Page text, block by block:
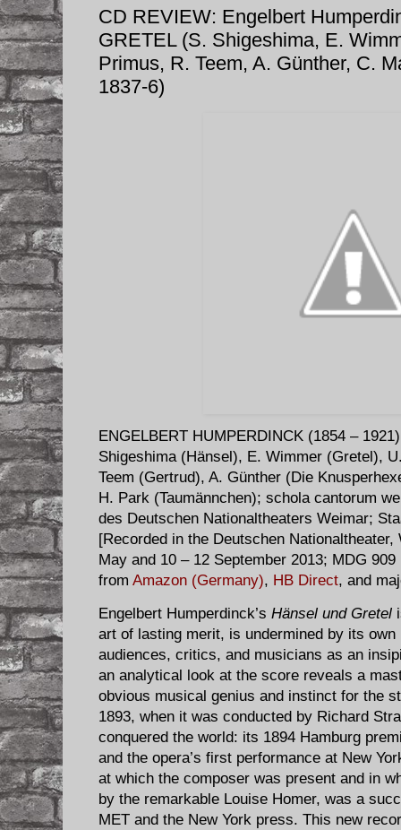
CD REVIEW: Engelbert
GRETEL (S. Shigeshima, E.
Primus, R. Teem, A. Günther, C.
1837-6)
ENGELBERT HUMPERDINCK (1854 –
Shigeshima (Hänsel), E. Wimmer (Gretel),
Teem (Gertrud), A. Günther (Die
H. Park (Taumännchen); schola cantorum
des Deutschen Nationaltheaters Weimar;
[Recorded in the Deutschen
May and 10 – 12 September 2013; MDG
from Amazon (Germany), HB Direct, and
Engelbert Humperdinck’s Hänsel und Gretel
art of lasting merit, is undermined by its
audiences, critics, and musicians as an
an analytical look at the score reveals a
obvious musical genius and instinct for the
1893, when it was conducted by Richard
conquered the world: its 1894 Hamburg
and the opera’s first performance at New
at which the composer was present and in
by the remarkable Louise Homer, was a
MET and the New York press. This new